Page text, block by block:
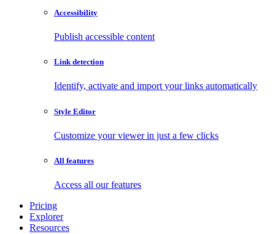
Accessibility
Publish accessible content
Link detection
Identify, activate and import your links automatically
Style Editor
Customize your viewer in just a few clicks
All features
Access all our features
Pricing
Explorer
Resources